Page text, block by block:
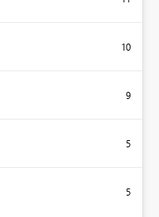
10
9
5
5